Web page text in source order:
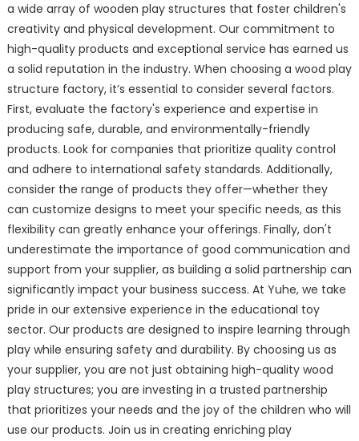
a wide array of wooden play structures that foster children's
creativity and physical development. Our commitment to
high-quality products and exceptional service has earned us
a solid reputation in the industry. When choosing a wood play
structure factory, it’s essential to consider several factors.
First, evaluate the factory's experience and expertise in
producing safe, durable, and environmentally-friendly
products. Look for companies that prioritize quality control
and adhere to international safety standards. Additionally,
consider the range of products they offer—whether they
can customize designs to meet your specific needs, as this
flexibility can greatly enhance your offerings. Finally, don't
underestimate the importance of good communication and
support from your supplier, as building a solid partnership can
significantly impact your business success. At Yuhe, we take
pride in our extensive experience in the educational toy
sector. Our products are designed to inspire learning through
play while ensuring safety and durability. By choosing us as
your supplier, you are not just obtaining high-quality wood
play structures; you are investing in a trusted partnership
that prioritizes your needs and the joy of the children who will
use our products. Join us in creating enriching play